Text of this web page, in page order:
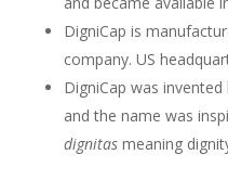
DigniCap is
company. US
DigniCap was
and the name was
dignitasmeaning